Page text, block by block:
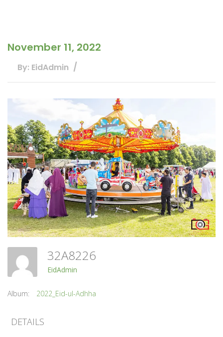
November 11, 2022
By: EidAdmin
32A8226
EidAdmin
Album: 2022_Eid-ul-Adhha
DETAILS